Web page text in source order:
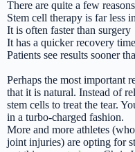
There are quite a few
Stem cell therapy is far less
It is often faster than surgery
It has a quicker recovery
Patients see results sooner
Perhaps the most important
that it is natural. Instead of
stem cells to treat the tear.
in a turbo-charged fashion.
More and more athletes
joint injuries) are opting for